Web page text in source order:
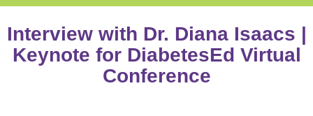
Interview with Dr. Diana Isaacs |
Keynote for DiabetesEd Virtual
Conference